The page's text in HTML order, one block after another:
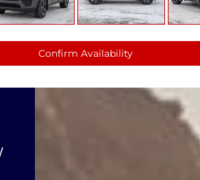
Confirm Availability